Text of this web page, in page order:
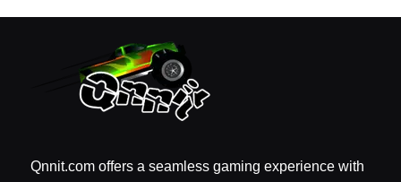
Qnnit.com offers a seamless gaming experience with